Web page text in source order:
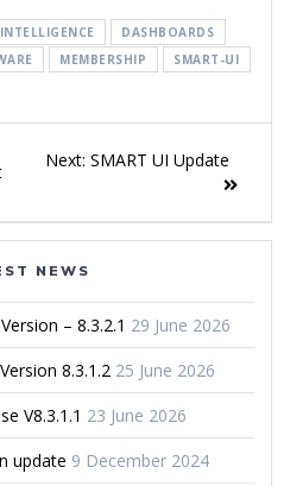
DASHBOARDS
MEMBERSHIP SMART-UI
Next: SMART UI Update
NEWS
– 8.3.2.1 29 June 2026
8.3.1.2 25 June 2026
V8.3.1.1 23 June 2026
update 9 December 2024